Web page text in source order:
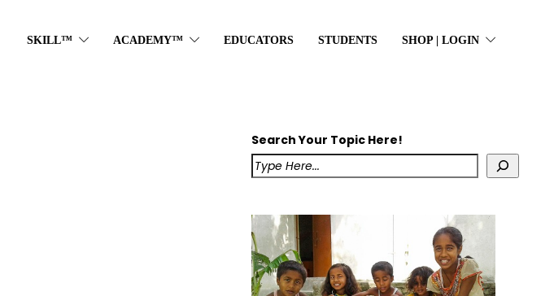
SKILL™ ACADEMY™ EDUCATORS STUDENTS SHOP | LOGIN
Search Your Topic Here!